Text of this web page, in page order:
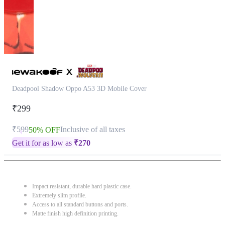
Deadpool Shadow Oppo A53 3D Mobile Cover
₹299
₹59950% OFFInclusive of all taxes
Get it for as low as ₹270
Impact resistant, durable hard plastic case.
Extremely slim profile.
Access to all standard buttons and ports.
Matte finish high definition printing.